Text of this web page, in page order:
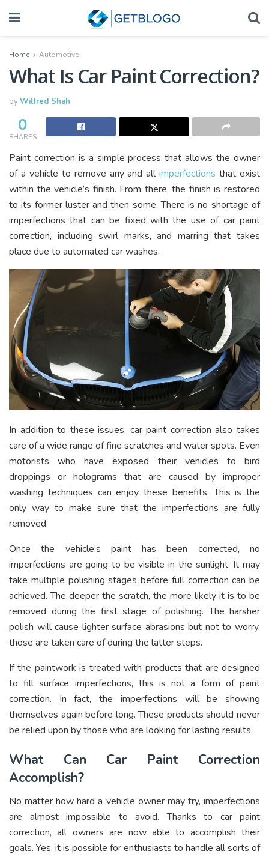
Home Automotive
What Is Car Paint Correction?
byWilfred Shah
0
SHARES
Paint correction is a simple process that allows the owner
of a vehicle to remove any and allimperfections that exist
within the vehicle’s finish. From there, the finish is restored
to its former luster and then some. There is no shortage of
imperfections that can be fixed with the use of car paint
correction, including swirl marks, and marring that takes
place due to automated car washes.
In addition to these issues, car paint correction also takes
care of a wide range of fine scratches and water spots. Even
motorists who have exposed their vehicles to bird
droppings or holograms that are caused by improper
washing techniques can enjoy these benefits. This is the
only way to make sure that the imperfections are fully
removed.
Once the vehicle’s paint has been corrected, no
imperfections are going to be visible in the sunlight. It may
take multiple polishing stages before full correction can be
achieved. The deeper the scratch, the more likely it is to be
removed during the first stage of polishing. The harsher
polish will cause lighter surface abrasions but not to worry,
those are taken care of during the latter steps.
If the paintwork is treated with products that are designed
to fill surface imperfections, this is not a form of paint
correction. In fact, the imperfections will be showing
themselves again before long. These products should never
be relied upon by those who are looking for lasting results.
What Can Car Paint Correction
Accomplish?
No matter how hard a vehicle owner may try, imperfections
are almost impossible to avoid. Thanks to car paint
correction, all owners are now able to accomplish their
goals. Yes, it is possible for enthusiasts to handle all sorts of